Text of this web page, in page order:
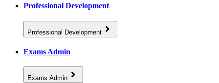
Professional Development
Professional Development
Exams Admin
Exams Admin